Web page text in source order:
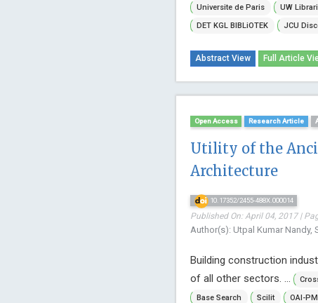
Universite de Paris
UW
DET KGL BIBLiOTEK
JCU
Abstract View Full Article
Open Access Research Article
Utility of the
Architecture
10.17352/2455-488X.000014
Published On: April 04, 2017 |
Author(s): Utpal Kumar Nandy,
Building construction
of all other sectors. ...
Base Search
Scilit OAI-